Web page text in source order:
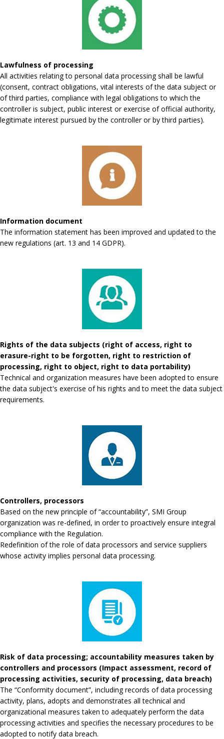
Lawfulness of processing
All activities relating to personal data processing shall be lawful
(consent, contract obligations, vital interests of the data subject or
of third parties, compliance with legal obligations to which the
controller is subject, public interest or exercise of official authority,
legitimate interest pursued by the controller or by third parties).
Information document
The information statement has been improved and updated to the
new regulations (art. 13 and 14 GDPR).
Rights of the data subjects (right of access, right to
erasure-right to be forgotten, right to restriction of
processing, right to object, right to data portability)
Technical and organization measures have been adopted to ensure
the data subject's exercise of his rights and to meet the data subject
requirements.
Controllers, processors
Based on the new principle of “accountability”, SMI Group
organization was re-defined, in order to proactively ensure integral
compliance with the Regulation.
Redefinition of the role of data processors and service suppliers
whose activity implies personal data processing.
Risk of data processing; accountability measures taken by
controllers and processors (Impact assessment, record of
processing activities, security of processing, data breach)
The “Conformity document”, including records of data processing
activity, plans, adopts and demonstrates all technical and
organizational measures taken to adequately perform the data
processing activities and specifies the necessary procedures to be
adopted to notify data breach.